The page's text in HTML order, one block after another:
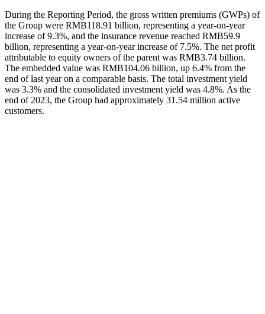
During the Reporting Period, the gross written premiums (GWPs) of
the Group were RMB118.91 billion, representing a year-on-year
increase of 9.3%, and the insurance revenue reached RMB59.9
billion, representing a year-on-year increase of 7.5%. The net profit
attributable to equity owners of the parent was RMB3.74 billion.
The embedded value was RMB104.06 billion, up 6.4% from the
end of last year on a comparable basis. The total investment yield
was 3.3% and the consolidated investment yield was 4.8%. As the
end of 2023, the Group had approximately 31.54 million active
customers.